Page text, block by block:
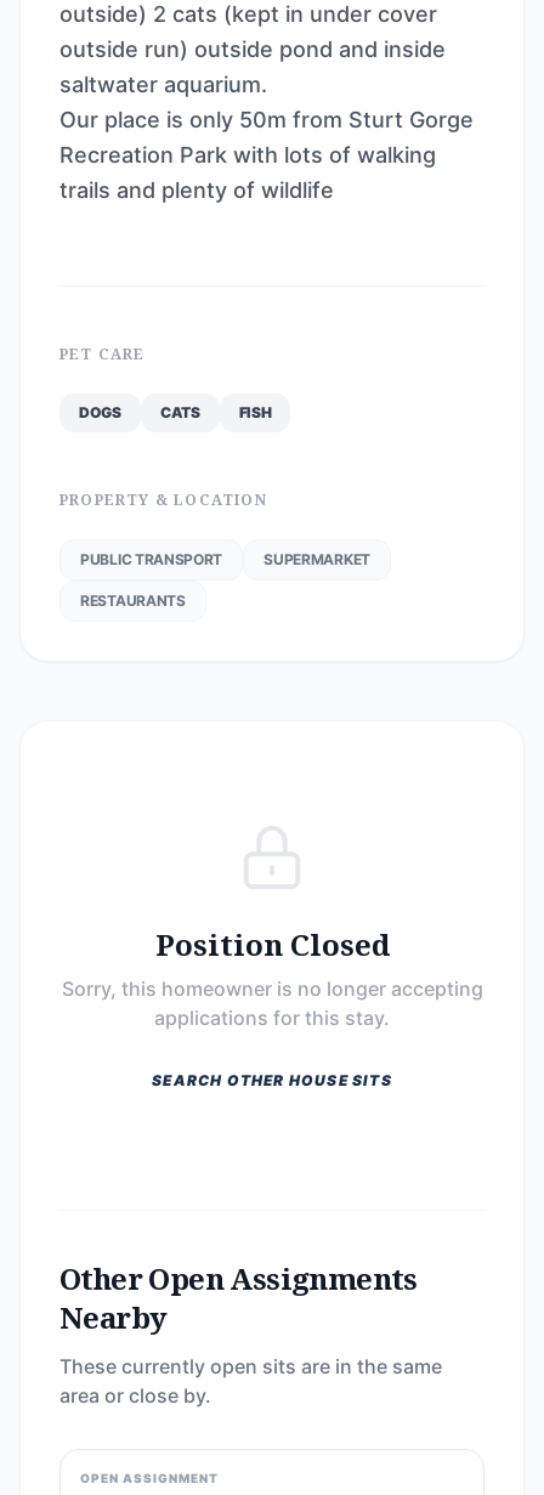
outside) 2 cats (kept in under cover
outside run) outside pond and inside
saltwater aquarium.
Our place is only 50m from Sturt Gorge
Recreation Park with lots of walking
trails and plenty of wildlife
PET CARE
DOGS CATS FISH
PROPERTY & LOCATION
PUBLIC TRANSPORT SUPERMARKET
RESTAURANTS
Position Closed
Sorry, this homeowner is no longer accepting
applications for this stay.
SEARCH OTHER HOUSE SITS
Other Open Assignments
Nearby
These currently open sits are in the same
area or close by.
OPEN ASSIGNMENT